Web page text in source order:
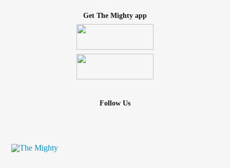
Get The Mighty app
Follow Us